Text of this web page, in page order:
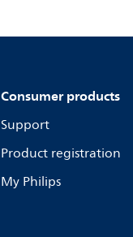
Consumer products
Support
Product registration
My Philips